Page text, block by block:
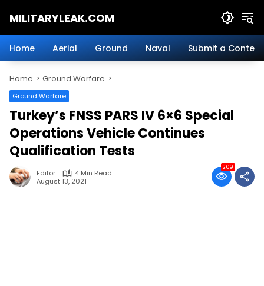
MILITARYLEAK.COM
Military
Defense
Technology.
Home Aerial Ground Naval Submit a Content
Home Ground Warfare
Ground Warfare
Turkey’s FNSS PARS IV 6×6 Special
Operations Vehicle Continues
Qualification Tests
Editor
4 Min Read
August 13, 2021
269